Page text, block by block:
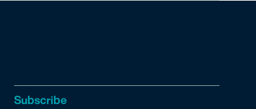
Subscribe